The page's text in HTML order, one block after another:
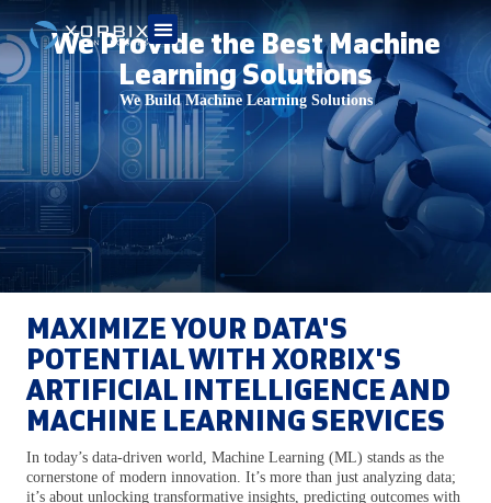
We Provide the Best Machine
Learning Solutions
We Build Machine Learning Solutions
MAXIMIZE YOUR DATA'S
POTENTIAL WITH XORBIX'S
ARTIFICIAL INTELLIGENCE AND
MACHINE LEARNING SERVICES
In today’s data-driven world, Machine Learning (ML) stands as the
cornerstone of modern innovation. It’s more than just analyzing data;
it’s about unlocking transformative insights, predicting outcomes with